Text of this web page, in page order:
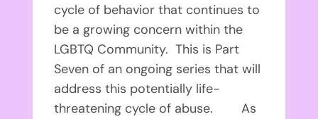
cycle of behavior that continues to
be a growing concern within the
LGBTQ Community. This is Part
Seven of an ongoing series that will
address this potentially life-
threatening cycle of abuse. As